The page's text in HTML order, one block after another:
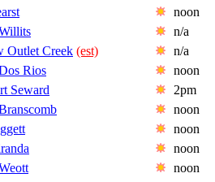
noon
n/a
Outlet Creek (est) n/a
Rios noon
Seward 2pm
noon
noon
noon
noon